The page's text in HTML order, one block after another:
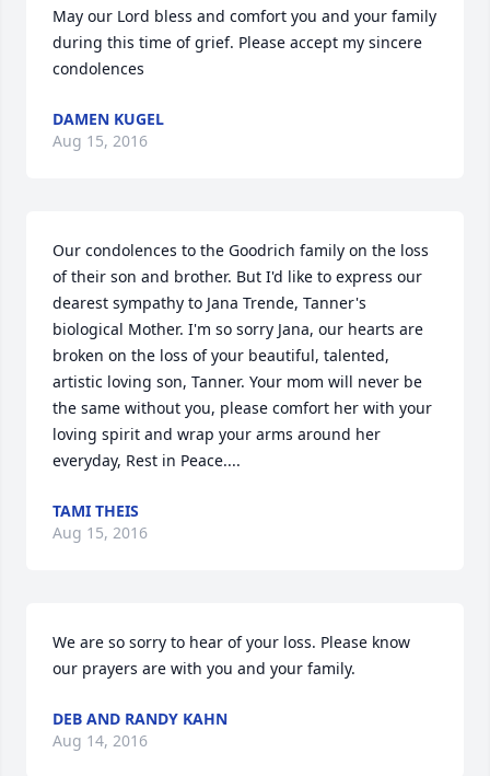
May our Lord bless and comfort you and your family
during this time of grief. Please accept my sincere
condolences
DAMEN KUGEL
Aug 15, 2016
Our condolences to the Goodrich family on the loss
of their son and brother. But I'd like to express our
dearest sympathy to Jana Trende, Tanner's
biological Mother. I'm so sorry Jana, our hearts are
broken on the loss of your beautiful, talented,
artistic loving son, Tanner. Your mom will never be
the same without you, please comfort her with your
loving spirit and wrap your arms around her
everyday, Rest in Peace....
TAMI THEIS
Aug 15, 2016
We are so sorry to hear of your loss. Please know
our prayers are with you and your family.
DEB AND RANDY KAHN
Aug 14, 2016